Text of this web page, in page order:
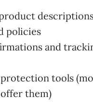
policies
and
tools
them)